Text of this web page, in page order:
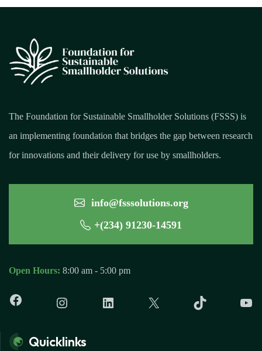
The Foundation for Sustainable Smallholder Solutions (FSSS) is
an implementing foundation that bridges the gap between research
for innovations and their delivery for use by smallholders.
info@fsssolutions.org
+(234) 91230-14591
Open Hours: 8:00 am - 5:00 pm
Quicklinks